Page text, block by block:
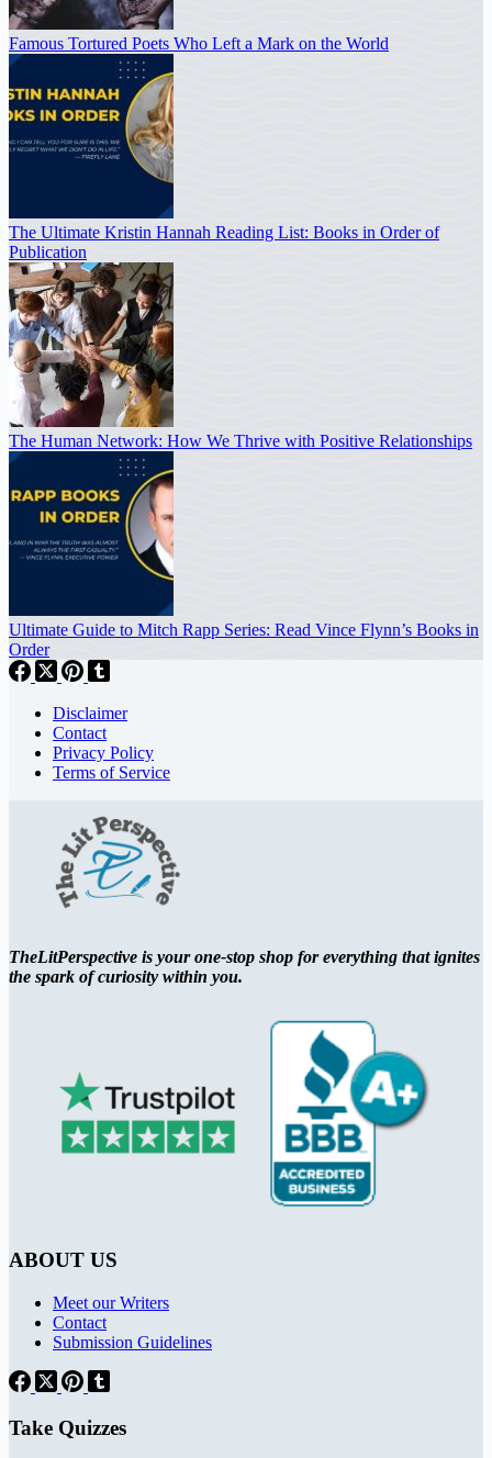
Famous Tortured Poets Who Left a Mark on the World
The Ultimate Kristin Hannah Reading List: Books in Order of
Publication
The Human Network: How We Thrive with Positive Relationships
Ultimate Guide to Mitch Rapp Series: Read Vince Flynn’s Books in
Order
Disclaimer
Contact
Privacy Policy
Terms of Service
TheLitPerspective is your one-stop shop for everything that ignites
the spark of curiosity within you.
ABOUT US
Meet our Writers
Contact
Submission Guidelines
Take Quizzes